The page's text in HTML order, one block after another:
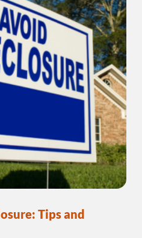
Tips and